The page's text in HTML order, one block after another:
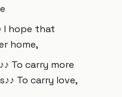
I hope that
home,
To carry more
To carry love,